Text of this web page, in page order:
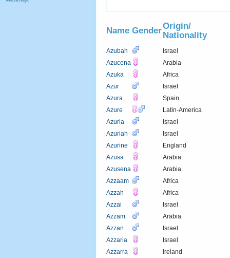
Name GenderOrigin/
Nationality
Azubah
Israel
Azucena
Arabia
Azuka
Africa
Azur
Israel
Azura
Spain
Azure
Latin-America
Azuria
Israel
Azuriah
Israel
Azurine
England
Azusa
Arabia
Azusena
Arabia
Azzaam
Africa
Azzah
Africa
Azzai
Israel
Azzam
Arabia
Azzan
Israel
Azzaria
Israel
Azzarra
Ireland